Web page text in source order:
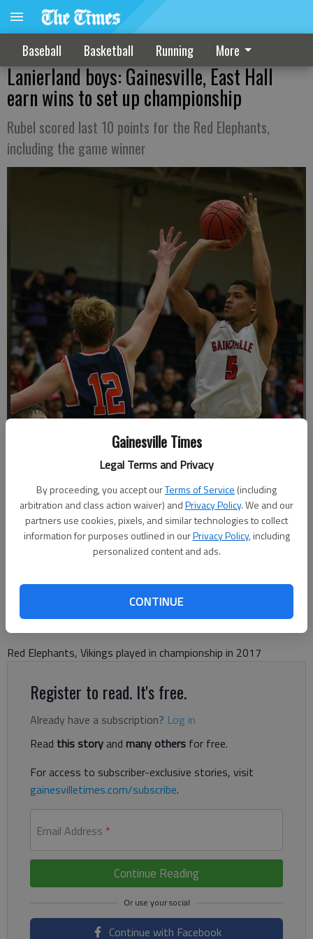
Gainesville Times
Legal Terms and Privacy
By proceeding, you accept ourTerms of Service (including
arbitration and class action waiver) andPrivacy Policy. We and our
partners use cookies, pixels, and similar technologies to collect
information for purposes outlined in ourPrivacy Policy, including
personalized content and ads.
CONTINUE
Baseball Basketball Running More
Lanierland boys: Gainesville, East Hall
earn wins to set up championship
Rubel scored last 10 points for the Red Elephants,
including the game winner
Gainesville's Rafael Rubel fires off a shot during a game against
Lakeview on Friday, Dec. 28, 2018 at West Hall High School during the
Lanierland semifinals.- photo by Austin Steele
Nathan Berg
Updated: Dec 29, 2018, 4:39 AM
Published: Dec 29, 2018, 3:40 AM
Red Elephants, Vikings played in championship in 2017
Register to read. It's free.
Already have a subscription? Log in
Read this storyand many others for free.
For access to subscriber-exclusive stories, visit
gainesvilletimes.com/subscribe.
Email Address *
Continue Reading
Continue with Facebook